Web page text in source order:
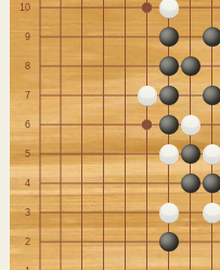
10
9
8
7
6
5
4
3
2